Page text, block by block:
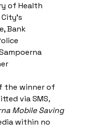
of Health
Bank
the winner of
via SMS,
Mobile Saving
within no